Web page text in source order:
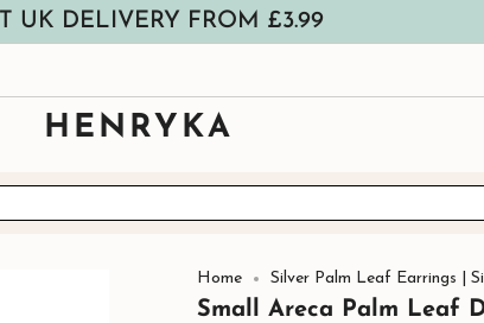
UK DELIVERY FROM £3.99
HENRYKA
Home Silver Palm Leaf Earrings |
Small Areca Palm Leaf